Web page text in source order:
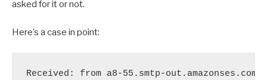
asked for it or not.
Here’s a case in point:
Received: from a8-55.smtp-